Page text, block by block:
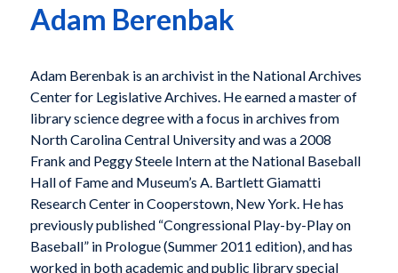
Adam Berenbak
Adam Berenbak is an archivist in the National Archives
Center for Legislative Archives. He earned a master of
library science degree with a focus in archives from
North Carolina Central University and was a 2008
Frank and Peggy Steele Intern at the National Baseball
Hall of Fame and Museum’s A. Bartlett Giamatti
Research Center in Cooperstown, New York. He has
previously published “Congressional Play-by-Play on
Baseball” in Prologue (Summer 2011 edition), and has
worked in both academic and public library special